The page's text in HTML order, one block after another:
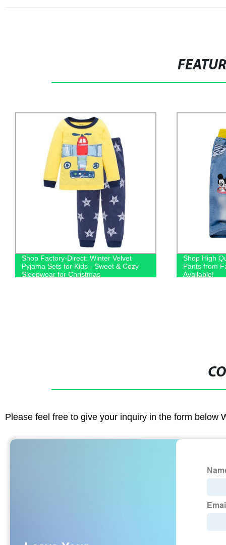
Shop Factory-Direct: Winter Velvet
Pyjama Sets for Kids - Sweet & Cozy
Sleepwear for Christmas
Shop High
Pants from
Available!
Please feel free to give your inquiry in the form below